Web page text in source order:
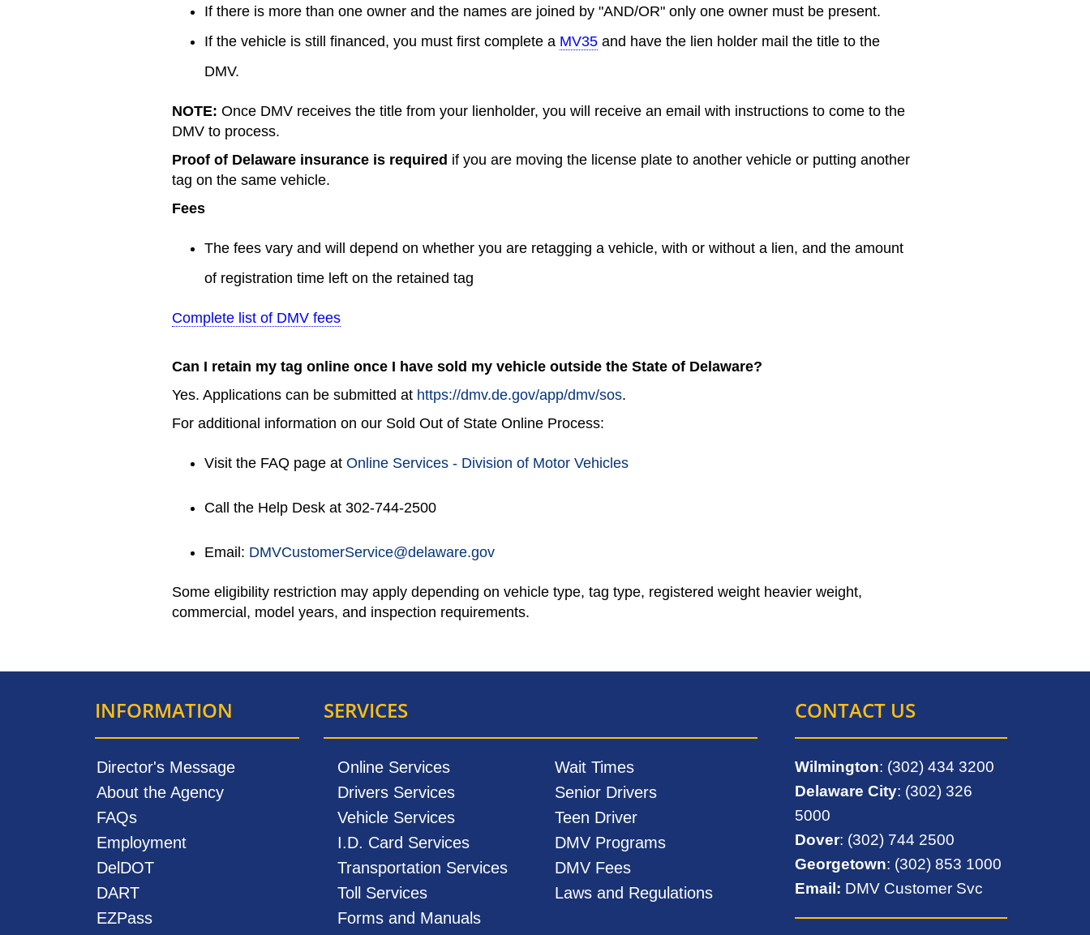
If there is more than one owner and the names are joined by "AND/OR" only one owner must be present.
If the vehicle is still financed, you must first complete a MV35 and have the lien holder mail the title to the
DMV.
NOTE: Once DMV receives the title from your lienholder, you will receive an email with instructions to come to the
DMV to process.
Proof of Delaware insurance is required if you are moving the license plate to another vehicle or putting another
tag on the same vehicle.
Fees
The fees vary and will depend on whether you are retagging a vehicle, with or without a lien, and the amount
of registration time left on the retained tag
Complete list of DMV fees
Can I retain my tag online once I have sold my vehicle outside the State of Delaware?
Yes. Applications can be submitted at https://dmv.de.gov/app/dmv/sos.
For additional information on our Sold Out of State Online Process:
Visit the FAQ page at Online Services - Division of Motor Vehicles
Call the Help Desk at 302-744-2500
Email: DMVCustomerService@delaware.gov
Some eligibility restriction may apply depending on vehicle type, tag type, registered weight heavier weight,
commercial, model years, and inspection requirements.
INFORMATION
Director's Message
About the Agency
FAQs
Employment
DelDOT
DART
EZPass
SERVICES
Online Services
Drivers Services
Vehicle Services
I.D. Card Services
Transportation Services
Toll Services
Forms and Manuals
Wait Times
Senior Drivers
Teen Driver
DMV Programs
DMV Fees
Laws and Regulations
CONTACT US
Wilmington: (302) 434 3200
Delaware City: (302) 326
5000
Dover: (302) 744 2500
Georgetown: (302) 853 1000
Email: DMV Customer Svc